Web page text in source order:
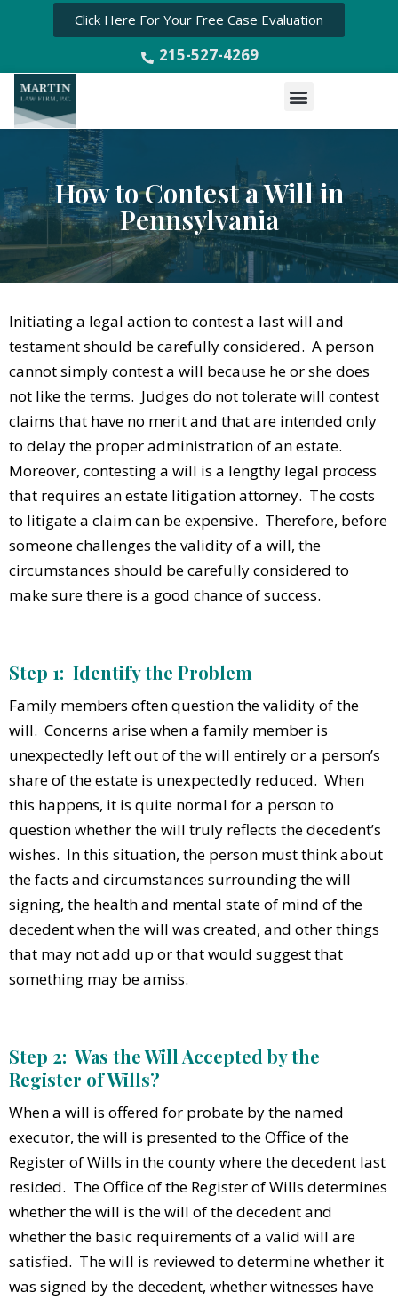
Click Here For Your Free Case Evaluation
215-527-4269
Menu
How to Contest a Will in
Pennsylvania
Initiating a legal action to contest a last will and
testament should be carefully considered. A person
cannot simply contest a will because he or she does
not like the terms. Judges do not tolerate will contest
claims that have no merit and that are intended only
to delay the proper administration of an estate.
Moreover, contesting a will is a lengthy legal process
that requires an estate litigation attorney. The costs
to litigate a claim can be expensive. Therefore, before
someone challenges the validity of a will, the
circumstances should be carefully considered to
make sure there is a good chance of success.
Step 1: Identify the Problem
Family members often question the validity of the
will. Concerns arise when a family member is
unexpectedly left out of the will entirely or a person’s
share of the estate is unexpectedly reduced. When
this happens, it is quite normal for a person to
question whether the will truly reflects the decedent’s
wishes. In this situation, the person must think about
the facts and circumstances surrounding the will
signing, the health and mental state of mind of the
decedent when the will was created, and other things
that may not add up or that would suggest that
something may be amiss.
Step 2: Was the Will Accepted by the
Register of Wills?
When a will is offered for probate by the named
executor, the will is presented to the Office of the
Register of Wills in the county where the decedent last
resided. The Office of the Register of Wills determines
whether the will is the will of the decedent and
whether the basic requirements of a valid will are
satisfied. The will is reviewed to determine whether it
was signed by the decedent, whether witnesses have